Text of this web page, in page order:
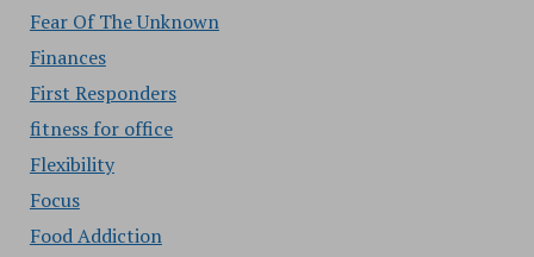
Fear Of The Unknown
Finances
First Responders
fitness for office
Flexibility
Focus
Food Addiction